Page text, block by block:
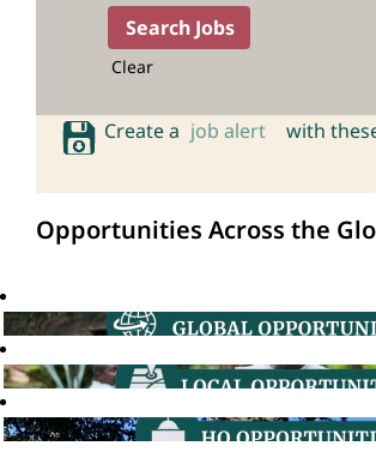
Clear
Create a job alert with
Opportunities Across the